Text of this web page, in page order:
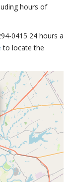
hours of
0415 24 hours a
to locate the